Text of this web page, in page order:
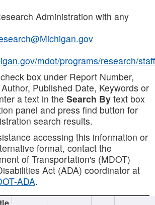
Administration with any
mdot/programs/research/staff
box under Report Number,
Published Date, Keywords or
a text in the Search By text box
panel and press find button for
search results.
accessing this information or
format, contact the
of Transportation's (MDOT)
Act (ADA) coordinator at
ADA.